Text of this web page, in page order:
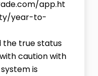
app.ht
year-to-
the true status
caution with
is